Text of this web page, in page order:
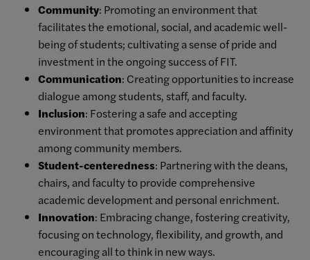
Community: Promoting an environment that
facilitates the emotional, social, and academic well-
being of students; cultivating a sense of pride and
investment in the ongoing success of FIT.
Communication: Creating opportunities to increase
dialogue among students, staff, and faculty.
Inclusion: Fostering a safe and accepting
environment that promotes appreciation and affinity
among community members.
Student-centeredness: Partnering with the deans,
chairs, and faculty to provide comprehensive
academic development and personal enrichment.
Innovation: Embracing change, fostering creativity,
focusing on technology, flexibility, and growth, and
encouraging all to think in new ways.